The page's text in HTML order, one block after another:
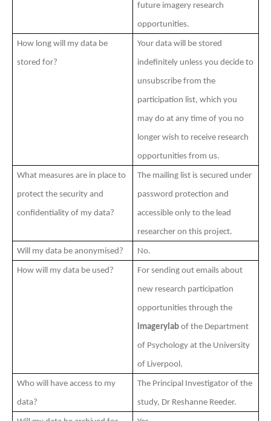
future imagery research
opportunities.
How long will my data be
stored for?
Your data will be stored
indefinitely unless you decide to
unsubscribe from the
participation list, which you
may do at any time of you no
longer wish to receive research
opportunities from us.
What measures are in place to
protect the security and
confidentiality of my data?
The mailing list is secured under
password protection and
accessible only to the lead
researcher on this project.
Will my data be anonymised? No.
How will my data be used? For sending out emails about
new research participation
opportunities through the
imagerylab of the Department
of Psychology at the University
of Liverpool.
Who will have access to my
data?
The Principal Investigator of the
study, Dr Reshanne Reeder.